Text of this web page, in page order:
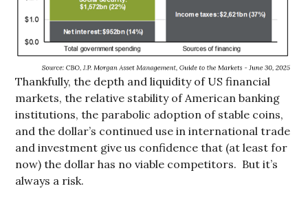
Thankfully, the depth and liquidity of US financial
markets, the relative stability of American banking
institutions, the parabolic adoption of stable coins,
and the dollar’s continued use in international trade
and investment give us confidence that (at least for
now) the dollar has no viable competitors. But it’s
always a risk.